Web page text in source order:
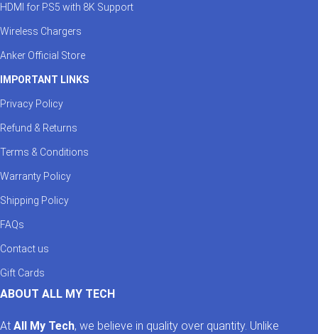
HDMI for PS5 with 8K Support
Wireless Chargers
Anker Official Store
IMPORTANT LINKS
Privacy Policy
Refund & Returns
Terms & Conditions
Warranty Policy
Shipping Policy
FAQs
Contact us
Gift Cards
ABOUT ALL MY TECH
At All My Tech, we believe in quality over quantity. Unlike